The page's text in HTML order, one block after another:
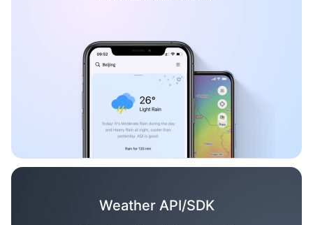
Weather API/SDK